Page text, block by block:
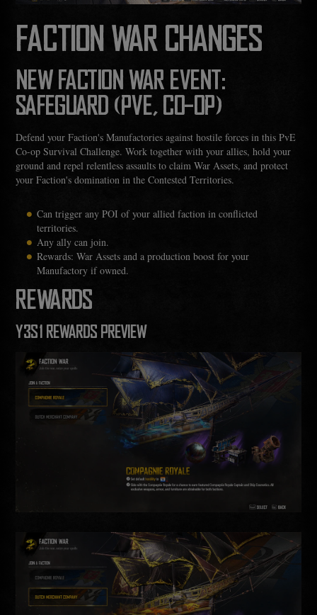
FACTION WAR CHANGES
NEW FACTION WAR EVENT:
SAFEGUARD (PVE, CO-OP)
Defend your Faction's Manufactories against hostile forces in this PvE
Co-op Survival Challenge. Work together with your allies, hold your
ground and repel relentless assaults to claim War Assets, and protect
your Faction's domination in the Contested Territories.
Can trigger any POI of your allied faction in conflicted
territories.
Any ally can join.
Rewards: War Assets and a production boost for your
Manufactory if owned.
REWARDS
Y3S1 REWARDS PREVIEW